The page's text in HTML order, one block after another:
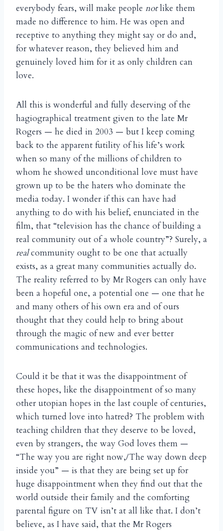
everybody fears, will make people notlike them
made no difference to him. He was open and
receptive to anything they might say or do and,
for whatever reason, they believed him and
genuinely loved him for it as only children can
love.
All this is wonderful and fully deserving of the
hagiographical treatment given to the late Mr
Rogers — he died in 2003 — but I keep coming
back to the apparent futility of his life’s work
when so many of the millions of children to
whom he showed unconditional love must have
grown up to be the haters who dominate the
media today. I wonder if this can have had
anything to do with his belief, enunciated in the
film, that “television has the chance of building a
real community out of a whole country”? Surely, a
realcommunity ought to be one that actually
exists, as a great many communities actually do.
The reality referred to by Mr Rogers can only have
been a hopeful one, a potential one — one that he
and many others of his own era and of ours
thought that they could help to bring about
through the magic of new and ever better
communications and technologies.
Could it be that it was the disappointment of
these hopes, like the disappointment of so many
other utopian hopes in the last couple of centuries,
which turned love into hatred? The problem with
teaching children that they deserve to be loved,
even by strangers, the way God loves them —
“The way you are right now,/The way down deep
inside you” — is that they are being set up for
huge disappointment when they find out that the
world outside their family and the comforting
parental figure on TV isn’t at all like that. I don’t
believe, as I have said, that the Mr Rogers